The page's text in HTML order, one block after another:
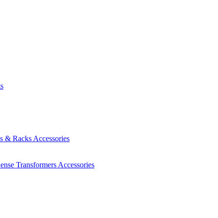
& Racks Accessories
Transformers Accessories